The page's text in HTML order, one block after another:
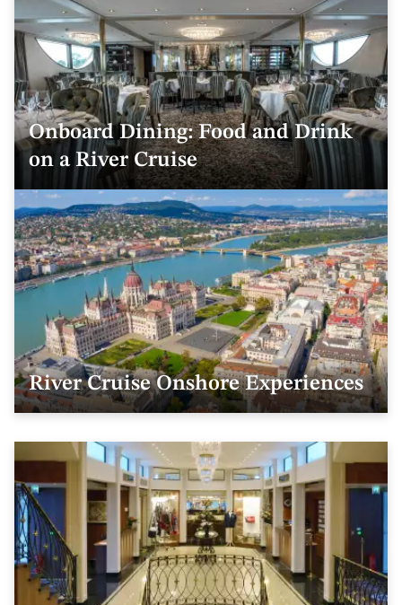
Onboard Dining: Food and Drink
on a River Cruise
River Cruise Onshore Experiences